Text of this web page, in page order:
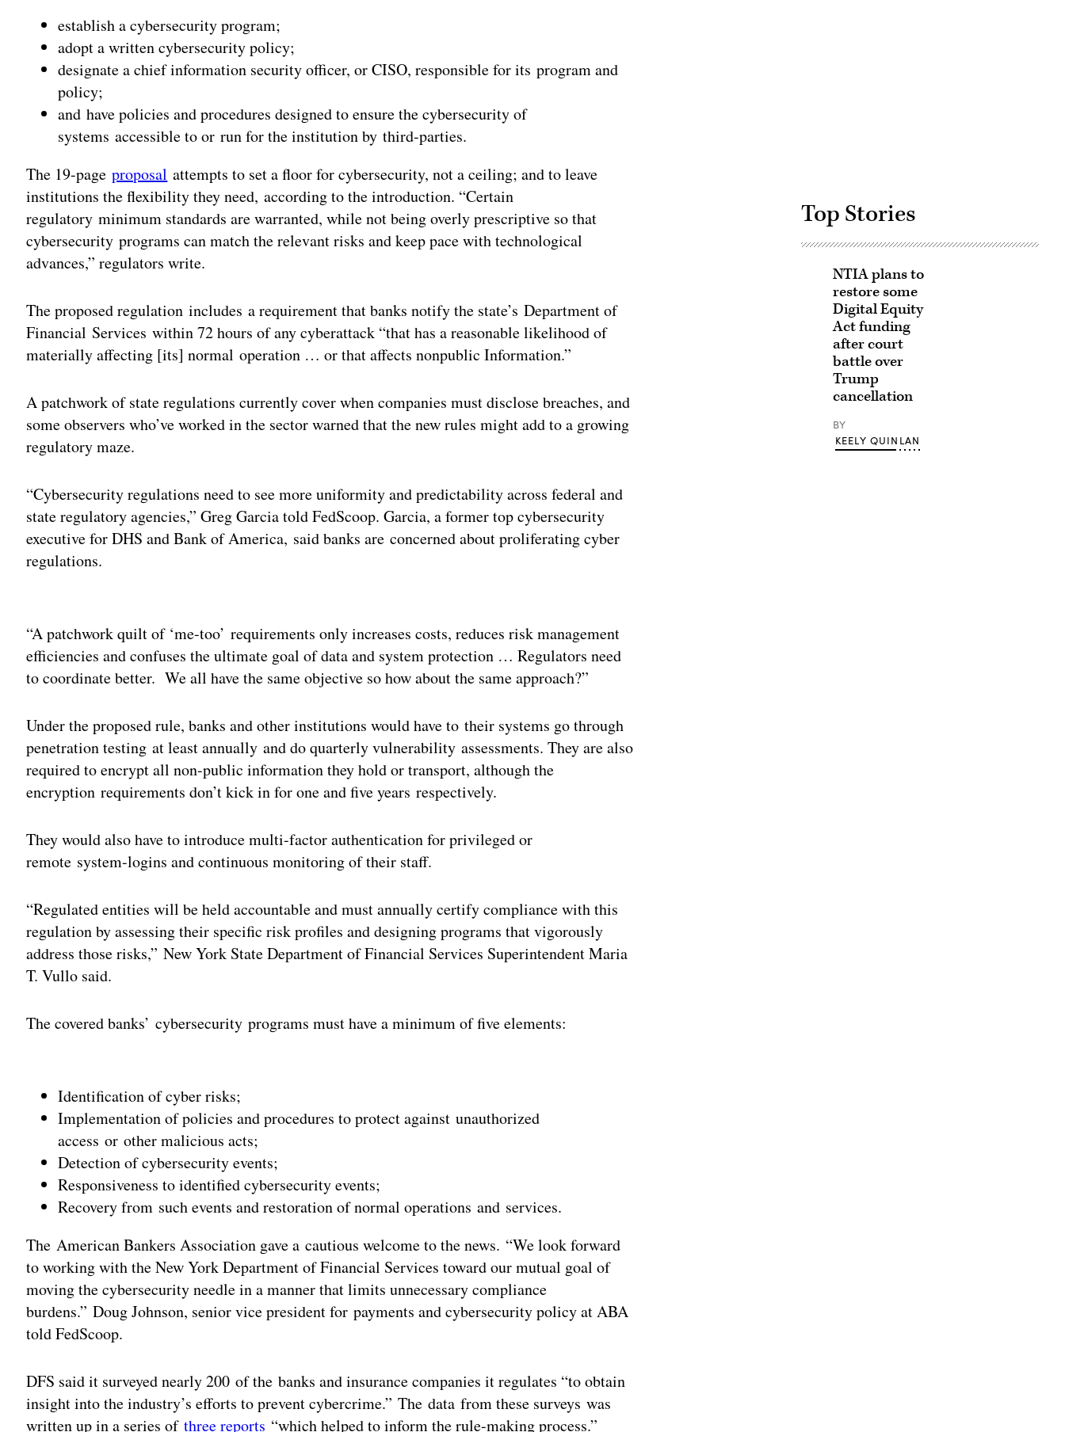
establish a cybersecurity program;
adopt a written cybersecurity policy;
designate a chief information security officer, or CISO, responsible for its program and
policy;
and have policies and procedures designed to ensure the cybersecurity of
systems accessible to or run for the institution by third-parties.
The 19-pageproposal attempts to set a floor for cybersecurity, not a ceiling; and to leave
institutions the flexibility they need, according to the introduction. “Certain
regulatory minimum standards are warranted, while not being overly prescriptive so that
cybersecurity programs can match the relevant risks and keep pace with technological
advances,” regulators write.
The proposed regulation includes a requirement that banks notify the state’s Department of
Financial Services within 72 hours of any cyberattack “that has a reasonable likelihood of
materially affecting [its] normal operation … or that affects nonpublic Information.”
A patchwork of state regulations currently cover when companies must disclose breaches, and
some observers who’ve worked in the sector warned that the new rules might add to a growing
regulatory maze.
“Cybersecurity regulations need to see more uniformity and predictability across federal and
state regulatory agencies,” Greg Garcia told FedScoop. Garcia, a former top cybersecurity
executive for DHS and Bank of America, said banks are concerned about proliferating cyber
regulations.
“A patchwork quilt of ‘me-too’ requirements only increases costs, reduces risk management
efficiencies and confuses the ultimate goal of data and system protection … Regulators need
to coordinate better. We all have the same objective so how about the same approach?”
Under the proposed rule, banks and other institutions would have to their systems go through
penetration testing at least annually and do quarterly vulnerability assessments. They are also
required to encrypt all non-public information they hold or transport, although the
encryption requirements don’t kick in for one and five years respectively.
They would also have to introduce multi-factor authentication for privileged or
remote system-logins and continuous monitoring of their staff.
“Regulated entities will be held accountable and must annually certify compliance with this
regulation by assessing their specific risk profiles and designing programs that vigorously
address those risks,” New York State Department of Financial Services Superintendent Maria
T. Vullo said.
The covered banks’ cybersecurity programs must have a minimum of five elements:
Identification of cyber risks;
Implementation of policies and procedures to protect against unauthorized
access or other malicious acts;
Detection of cybersecurity events;
Responsiveness to identified cybersecurity events;
Recovery from such events and restoration of normal operations and services.
The American Bankers Association gave a cautious welcome to the news. “We look forward
to working with the New York Department of Financial Services toward our mutual goal of
moving the cybersecurity needle in a manner that limits unnecessary compliance
burdens.” Doug Johnson, senior vice president for payments and cybersecurity policy at ABA
told FedScoop.
DFS said it surveyed nearly 200 of the banks and insurance companies it regulates “to obtain
insight into the industry’s efforts to prevent cybercrime.” The data from these surveys was
written up in a series ofthree reports “which helped to inform the rule-making process.”
Top Stories
NTIA plans to
restore some
Digital Equity
Act funding
after court
battle over
Trump
cancellation
BY
KEELY QUINLAN